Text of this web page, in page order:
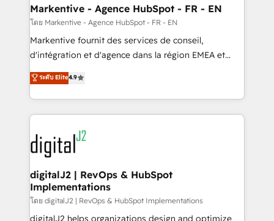
Personal Consultant + Tech Team to handle the
heavy lifting of mapping out AND building your ideal
system. + Get best practices and 'don't know what
you don't know' recommendations to maximize
6,500+ Partners) and was named 2023 HubSpot
Partner of the Year 💥 Trusted by 2,500+ companies
www.onthefuze.com/hubspot-admin Contact us to
learn more!
Markentive - Agence HubSpot - FR - EN
โดย Markentive - Agence HubSpot - FR - EN
Markentive fournit des services de conseil,
d'intégration et d'agence dans la région EMEA et
North America. Avec plus de 115 experts en
marketing automation, Growth, Revops, CRM et
webdesign. Markentive is both a consulting firm, a
digital agency and an integrator. With over 115
experts in marketing automation, growth, revops,
CRM and webdesign (We focus on EMEA - USA
customers).
ระดับ Elite4.9
digitalJ2 | RevOps & HubSpot
Implementations
โดย digitalJ2 | RevOps & HubSpot Implementations
digitalJ2 helps organizations design and optimize